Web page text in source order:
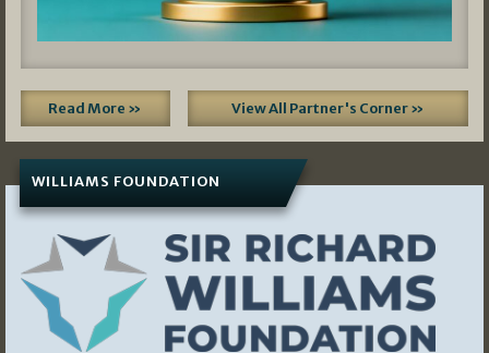
Read More » View All Partner's Corner »
WILLIAMS FOUNDATION